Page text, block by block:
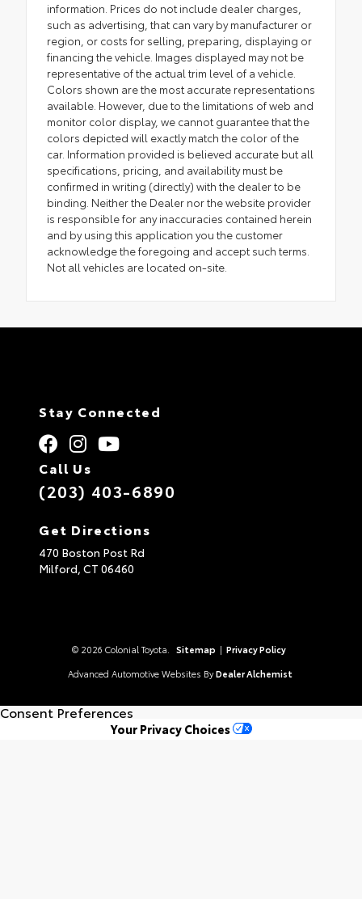
information. Prices do not include dealer charges,
such as advertising, that can vary by manufacturer or
region, or costs for selling, preparing, displaying or
financing the vehicle. Images displayed may not be
representative of the actual trim level of a vehicle.
Colors shown are the most accurate representations
available. However, due to the limitations of web and
monitor color display, we cannot guarantee that the
colors depicted will exactly match the color of the
car. Information provided is believed accurate but all
specifications, pricing, and availability must be
confirmed in writing (directly) with the dealer to be
binding. Neither the Dealer nor the website provider
is responsible for any inaccuracies contained herein
and by using this application you the customer
acknowledge the foregoing and accept such terms.
Not all vehicles are located on-site.
Stay Connected
Call Us
(203) 403-6890
Get Directions
470 Boston Post Rd
Milford, CT 06460
© 2026 Colonial Toyota. Sitemap | Privacy Policy
Advanced Automotive Websites By Dealer Alchemist
Consent Preferences
Your Privacy Choices